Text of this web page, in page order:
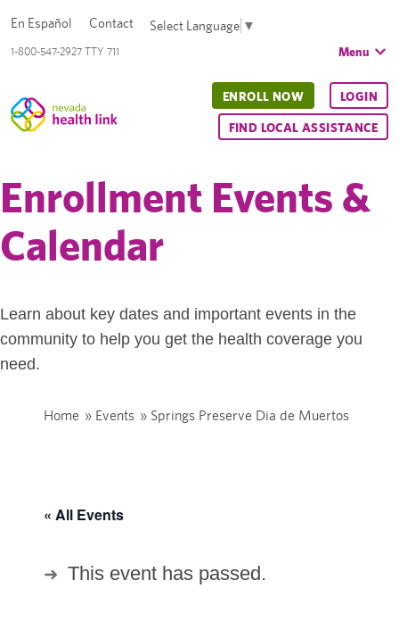
1-800-547-2927 TTY 711
En Español Contact Select Language ▼
Menu
ENROLL NOW LOGIN
FIND LOCAL ASSISTANCE
Enrollment Events &
Calendar
Learn about key dates and important events in the
community to help you get the health coverage you
need.
Home » Events » Springs Preserve Dia de Muertos
« All Events
This event has passed.